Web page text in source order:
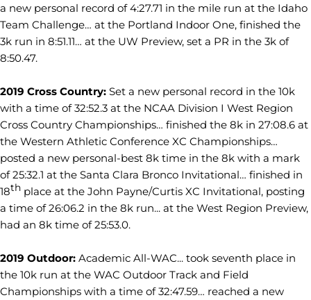
a new personal record of 4:27.71 in the mile run at the Idaho
Team Challenge… at the Portland Indoor One, finished the
3k run in 8:51.11… at the UW Preview, set a PR in the 3k of
8:50.47.
2019 Cross Country: Set a new personal record in the 10k
with a time of 32:52.3 at the NCAA Division I West Region
Cross Country Championships… finished the 8k in 27:08.6 at
the Western Athletic Conference XC Championships…
posted a new personal-best 8k time in the 8k with a mark
of 25:32.1 at the Santa Clara Bronco Invitational… finished in
18th place at the John Payne/Curtis XC Invitational, posting
a time of 26:06.2 in the 8k run... at the West Region Preview,
had an 8k time of 25:53.0.
2019 Outdoor: Academic All-WAC... took seventh place in
the 10k run at the WAC Outdoor Track and Field
Championships with a time of 32:47.59… reached a new